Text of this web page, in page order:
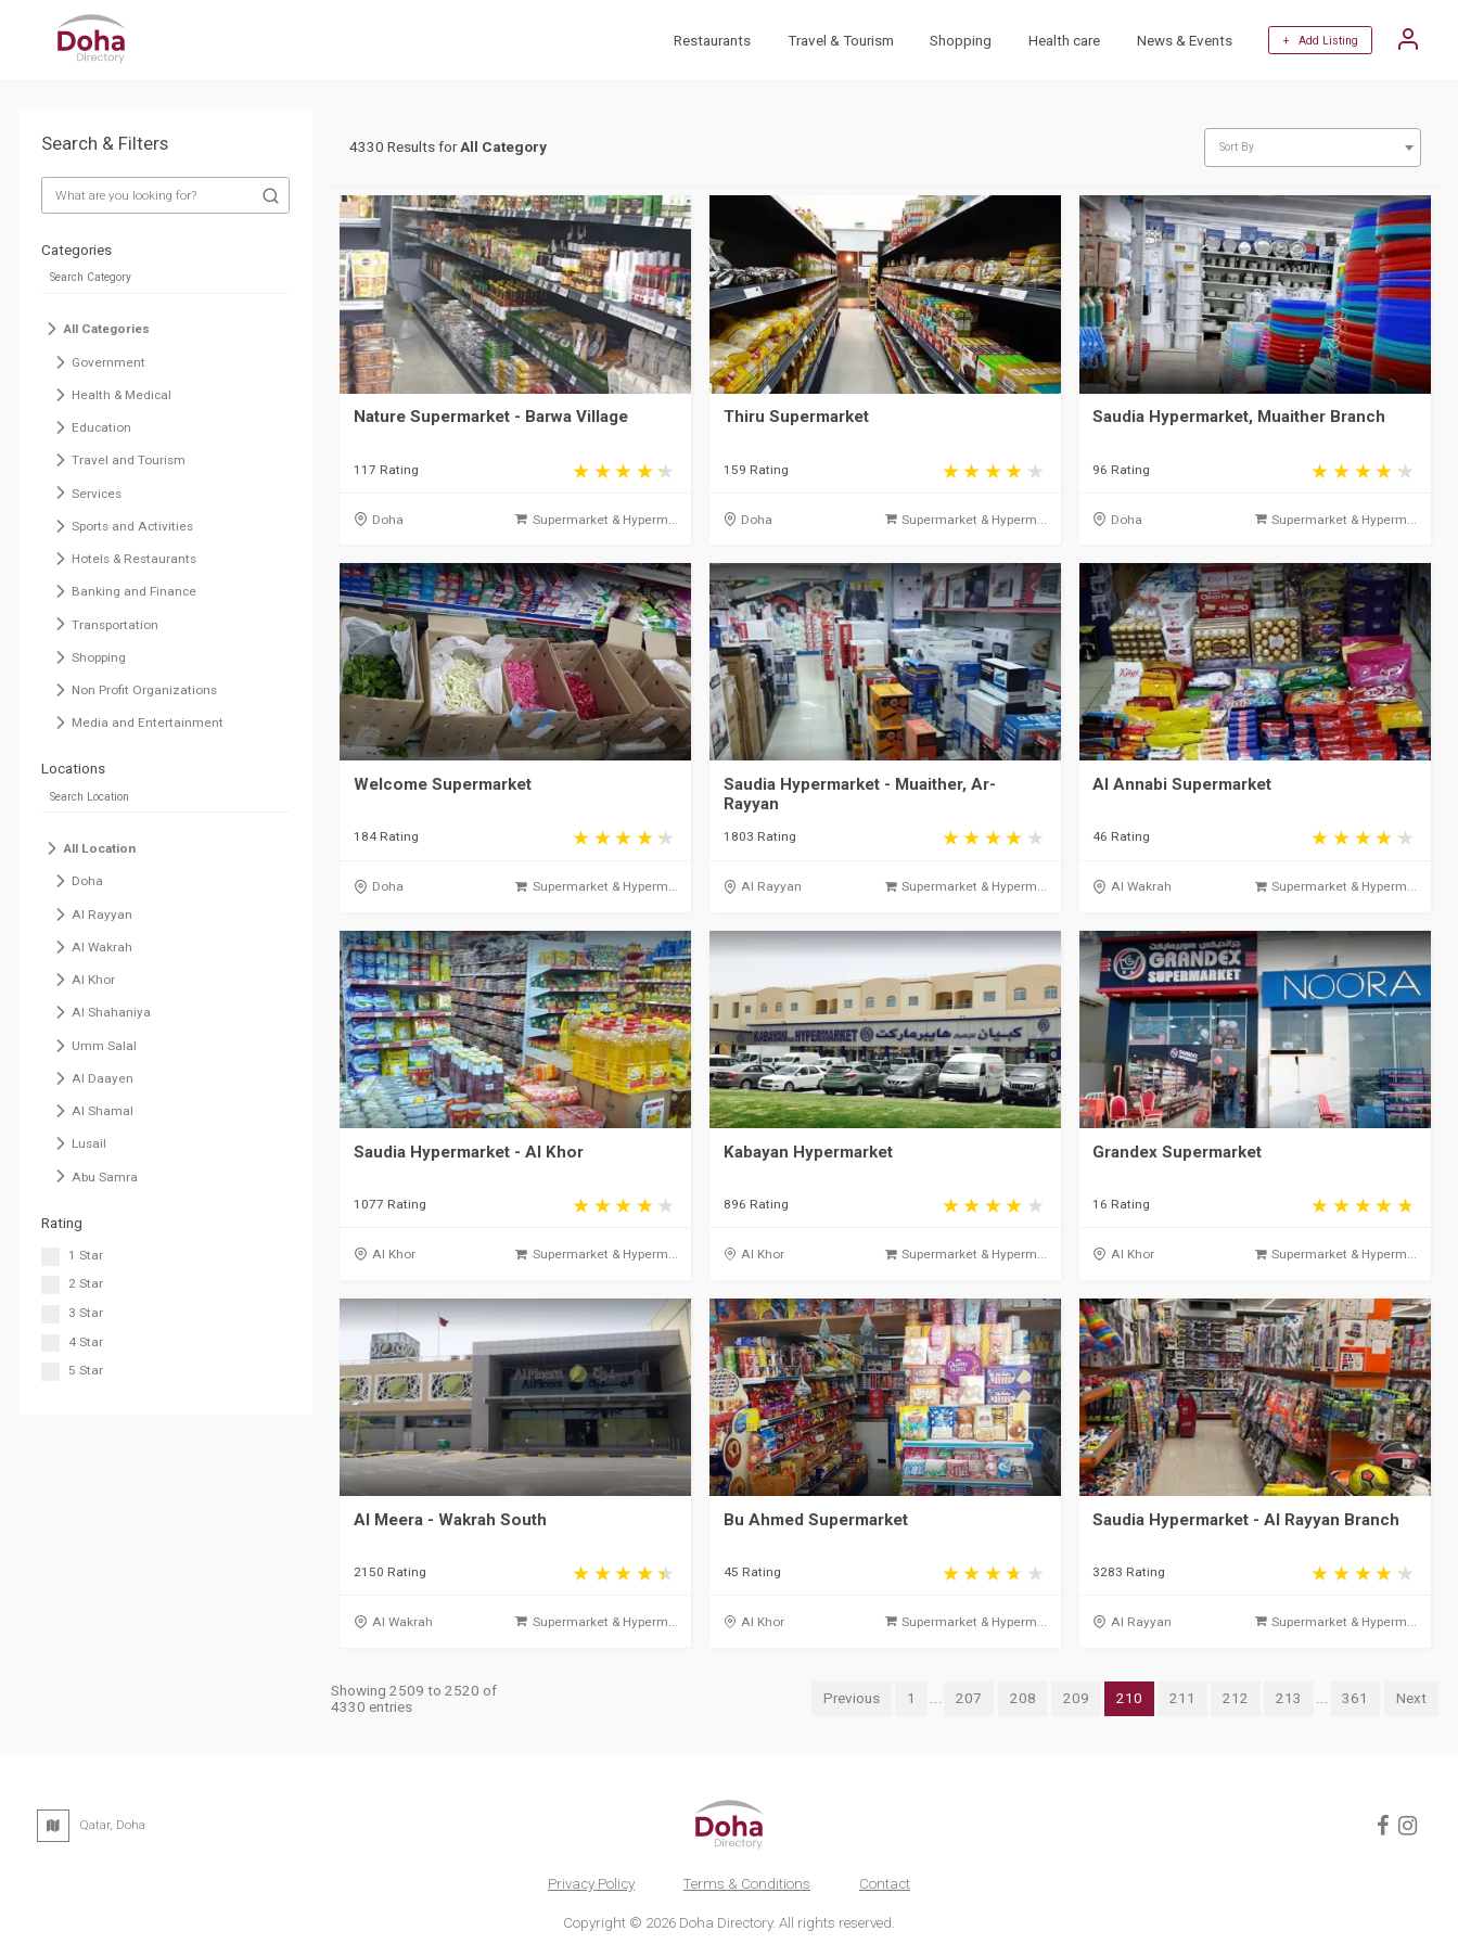
Restaurants Travel & Tourism Shopping Health care News & Events + Add Listing
Search & Filters
Categories
All Categories
Government
Health & Medical
Education
Travel and Tourism
Services
Sports and Activities
Hotels & Restaurants
Banking and Finance
Transportation
Shopping
Non Profit Organizations
Media and Entertainment
Locations
All Location
Doha
Al Rayyan
Al Wakrah
Al Khor
Al Shahaniya
Umm Salal
Al Daayen
Al Shamal
Lusail
Abu Samra
Rating
1 Star
2 Star
3 Star
4 Star
5 Star
4330 Results forAll Category Sort By
Nature Supermarket - Barwa Village
117 Rating
Doha Supermarket & Hyperm...
Thiru Supermarket
159 Rating
Doha Supermarket & Hyperm...
Saudia Hypermarket, Muaither Branch
96 Rating
Doha Supermarket & Hyperm...
Welcome Supermarket
184 Rating
Doha Supermarket & Hyperm...
Saudia Hypermarket - Muaither, Ar-
Rayyan
1803 Rating
Al Rayyan Supermarket & Hyperm...
Al Annabi Supermarket
46 Rating
Al Wakrah Supermarket & Hyperm...
Saudia Hypermarket - Al Khor
1077 Rating
Al Khor Supermarket & Hyperm...
Kabayan Hypermarket
896 Rating
Al Khor Supermarket & Hyperm...
Grandex Supermarket
16 Rating
Al Khor Supermarket & Hyperm...
Al Meera - Wakrah South
2150 Rating
Al Wakrah Supermarket & Hyperm...
Bu Ahmed Supermarket
45 Rating
Al Khor Supermarket & Hyperm...
Saudia Hypermarket - Al Rayyan Branch
3283 Rating
Al Rayyan Supermarket & Hyperm...
Showing 2509 to 2520 of
4330 entries
Previous 1 ... 207 208 209 210 211 212 213 ... 361 Next
Qatar, Doha
Privacy Policy Terms & Conditions Contact
Copyright © 2026 Doha Directory. All rights reserved.